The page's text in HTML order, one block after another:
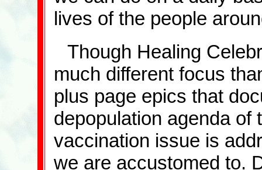
lives of the people
Though Healing
much different focus
plus page epics that
depopulation agenda of
vaccination issue is
we are accustomed to.